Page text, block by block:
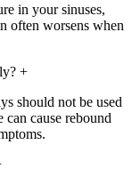
in your sinuses,
often worsens when
+
should not be used
cause rebound